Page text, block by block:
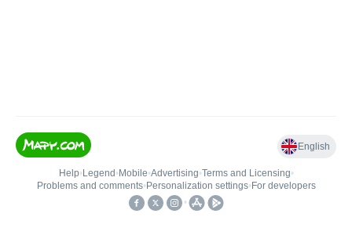
English
Help• Legend • Mobile•Advertising•Terms and Licensing•
Problems and comments• Personalization settings• For developers
•